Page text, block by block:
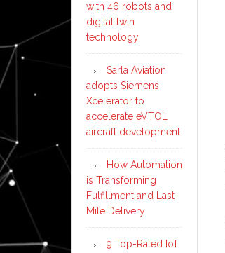
with 46 robots and
digital twin
technology
Sarla Aviation
adopts Siemens
Xcelerator to
accelerate eVTOL
aircraft development
How Automation
is Transforming
Fulfillment and Last-
Mile Delivery
9 Top-Rated IoT